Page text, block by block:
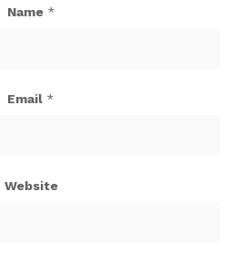
Name *
Email *
Website